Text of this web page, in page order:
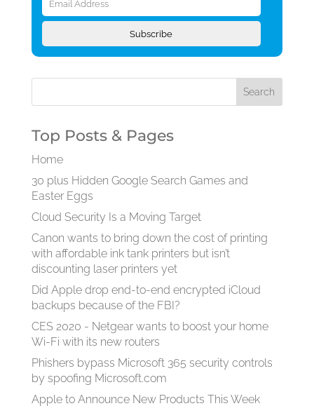
Address
Subscribe
Top Posts & Pages
Home
30 plus Hidden Google Search Games and
Easter Eggs
Cloud Security Is a Moving Target
Canon wants to bring down the cost of printing
with affordable ink tank printers but isn’t
discounting laser printers yet
Did Apple drop end-to-end encrypted iCloud
backups because of the FBI?
CES 2020 - Netgear wants to boost your home
Wi-Fi with its new routers
Phishers bypass Microsoft 365 security controls
by spoofing Microsoft.com
Apple to Announce New Products This Week